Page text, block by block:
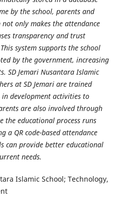
by the school, parents and
only makes the attendance
transparency and trust
system supports the school
by the government, increasing
SD Jemari Nusantara Islamic
at SD Jemari are trained
development activities to
are also involved through
the educational process runs
a QR code-based attendance
can provide better educational
needs.
Islamic School; Technology,